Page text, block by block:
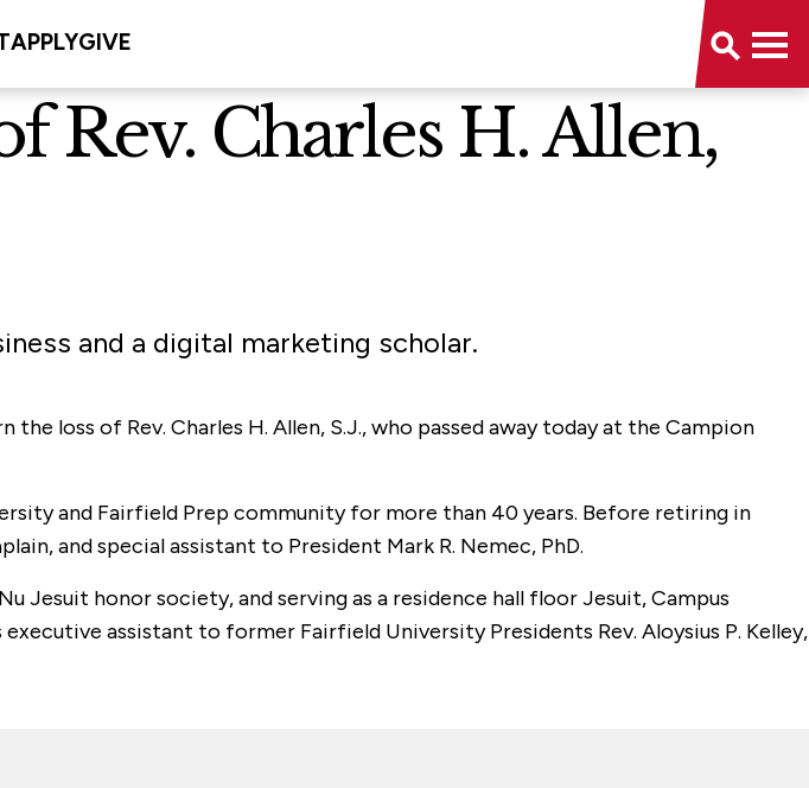
APPLYGIVE
Rev. Charles H. Allen,
and a digital marketing scholar.
loss of Rev. Charles H. Allen, S.J., who passed away today at the Campion
and Fairfield Prep community for more than 40 years. Before retiring in
and special assistant to President Mark R. Nemec, PhD.
Jesuit honor society, and serving as a residence hall floor Jesuit, Campus
assistant to former Fairfield University Presidents Rev. Aloysius P. Kelley,